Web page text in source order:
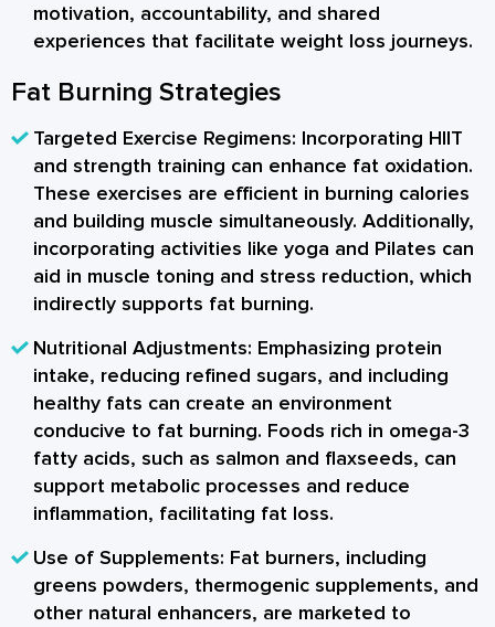
motivation, accountability, and shared
experiences that facilitate weight loss journeys.
Fat Burning Strategies
Targeted Exercise Regimens: Incorporating HIIT
and strength training can enhance fat oxidation.
These exercises are efficient in burning calories
and building muscle simultaneously. Additionally,
incorporating activities like yoga and Pilates can
aid in muscle toning and stress reduction, which
indirectly supports fat burning.
Nutritional Adjustments: Emphasizing protein
intake, reducing refined sugars, and including
healthy fats can create an environment
conducive to fat burning. Foods rich in omega-3
fatty acids, such as salmon and flaxseeds, can
support metabolic processes and reduce
inflammation, facilitating fat loss.
Use of Supplements: Fat burners, including
greens powders, thermogenic supplements, and
other natural enhancers, are marketed to